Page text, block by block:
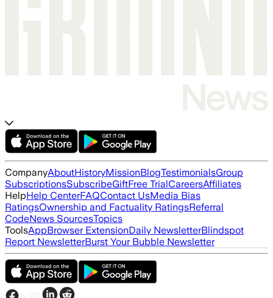
CompanyAboutHistoryMissionBlogTestimonialsGroup
SubscriptionsSubscribeGiftFree TrialCareersAffiliates
HelpHelp CenterFAQContact UsMedia Bias
RatingsOwnership and Factuality RatingsReferral
CodeNews SourcesTopics
ToolsAppBrowser ExtensionDaily NewsletterBlindspot
Report NewsletterBurst Your Bubble Newsletter